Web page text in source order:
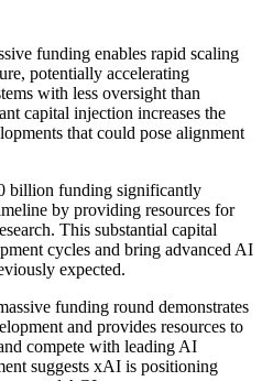
funding enables rapid scaling
potentially accelerating
with less oversight than
capital injection increases the
that could pose alignment
billion funding significantly
by providing resources for
This substantial capital
cycles and bring advanced AI
expected.
funding round demonstrates
and provides resources to
compete with leading AI
suggests xAI is positioning